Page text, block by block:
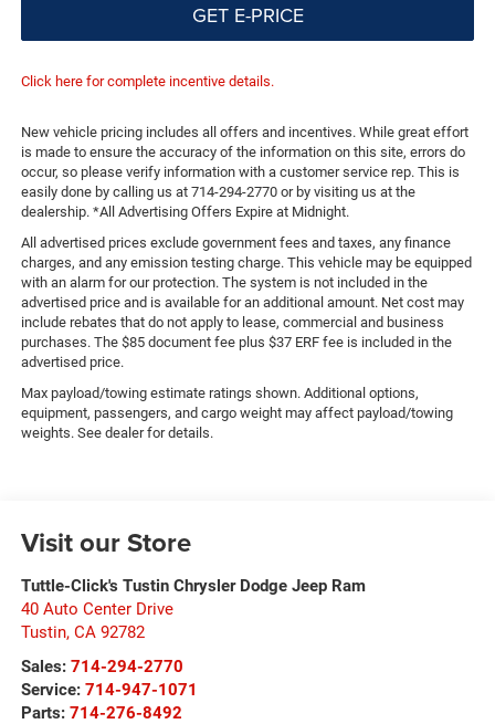
GET E-PRICE
Click here for complete incentive details.
New vehicle pricing includes all offers and incentives. While great effort
is made to ensure the accuracy of the information on this site, errors do
occur, so please verify information with a customer service rep. This is
easily done by calling us at 714-294-2770 or by visiting us at the
dealership. *All Advertising Offers Expire at Midnight.
All advertised prices exclude government fees and taxes, any finance
charges, and any emission testing charge. This vehicle may be equipped
with an alarm for our protection. The system is not included in the
advertised price and is available for an additional amount. Net cost may
include rebates that do not apply to lease, commercial and business
purchases. The $85 document fee plus $37 ERF fee is included in the
advertised price.
Max payload/towing estimate ratings shown. Additional options,
equipment, passengers, and cargo weight may affect payload/towing
weights. See dealer for details.
Visit our Store
Tuttle-Click's Tustin Chrysler Dodge Jeep Ram
40 Auto Center Drive
Tustin, CA 92782
Sales: 714-294-2770
Service: 714-947-1071
Parts: 714-276-8492